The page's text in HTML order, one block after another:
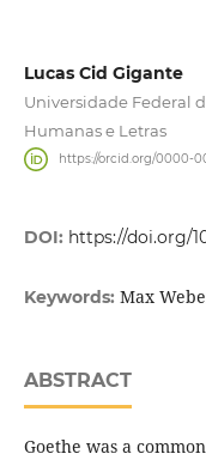
Lucas Cid Gigante
Universidade Federal
Humanas e Letras
https://orcid.org/0000-
DOI: https://doi.org/
Keywords: Max
ABSTRACT
Goethe was a